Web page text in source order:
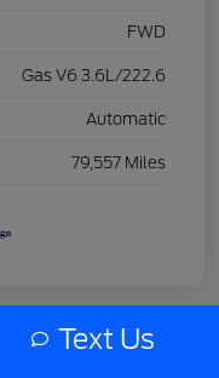
FWD
Gas V6 3.6L/222.6
Automatic
79,557 Miles
Text Us